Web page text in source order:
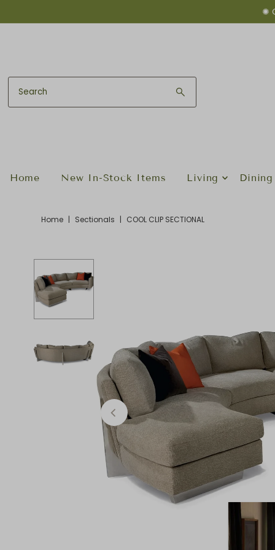
✺
Home New In-Stock Items Living Dining
Home | Sectionals | COOL CLIP SECTIONAL